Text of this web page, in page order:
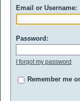
Email or Username:
Password:
I forgot my password
Remember me